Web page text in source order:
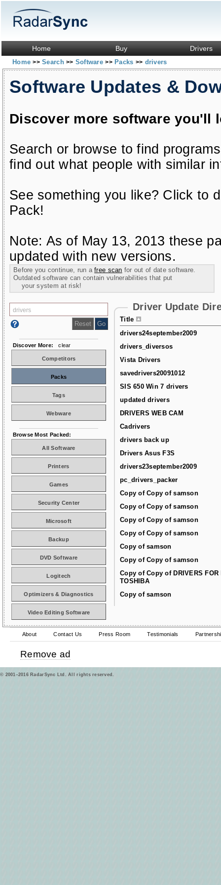
Home Buy Drivers
Home>> Search>> Software>> Packs >> drivers
Software Updates &
Discover more software you'll
Search or browse to find
find out what people with similar
See something you like? Click to
Pack!
Note: As of May 13, 2013 these
updated with new versions.
Before you continue, run afree scan for out of date software.
Outdated software can contain vulnerabilities that put
your system at risk!
Driver Update
Title
drivers24september2009
drivers_diversos
Vista Drivers
savedrivers20091012
SIS 650 Win 7 drivers
updated drivers
DRIVERS WEB CAM
Cadrivers
drivers back up
Drivers Asus F3S
drivers23september2009
pc_drivers_packer
Copy of Copy of samson
Copy of Copy of samson
Copy of Copy of samson
Copy of Copy of samson
Copy of samson
Copy of Copy of samson
Copy of Copy of DRIVERS FOR
TOSHIBA
Copy of samson
Discover More: clear
Competitors
Packs
Tags
Webware
Browse Most Packed:
All Software
Printers
Games
Security Center
Microsoft
Backup
DVD Software
Logitech
Optimizers & Diagnostics
Video Editing Software
About Contact Us Press Room Testimonials
Remove ad
© 2001–2016 RadarSync Ltd. All rights reserved.